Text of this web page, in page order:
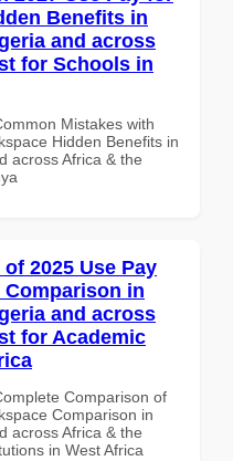
Benefits in
and across
for Schools in
Mistakes with
Hidden Benefits in
across Africa & the
2025 Use Pay
in
and across
for Academic
Comparison of
Comparison in
across Africa & the
in West Africa